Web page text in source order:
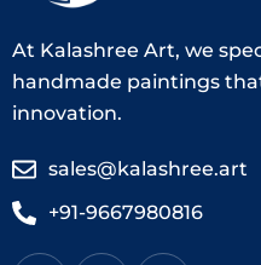
At Kalashree Art, we
handmade paintings
innovation.
sales@kalashree.art
+91-9667980816